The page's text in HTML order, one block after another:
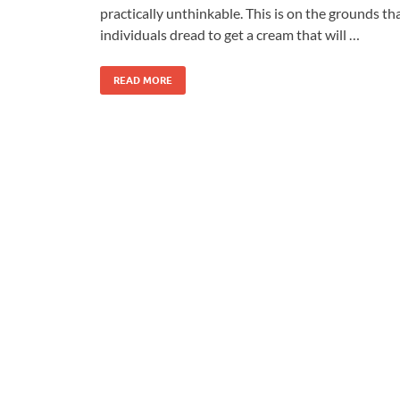
practically unthinkable. This is on the grounds
individuals dread to get a cream that will …
READ MORE